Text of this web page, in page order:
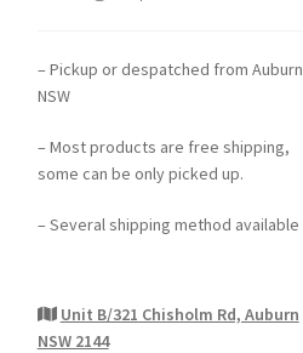
– Pickup or despatched from Auburn
NSW
– Most products are free shipping,
some can be only picked up.
– Several shipping method available
Unit B/321 Chisholm Rd, Auburn
NSW 2144